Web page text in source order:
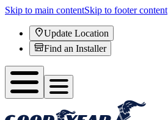
Skip to main contentSkip to footer content
Update Location
Find an Installer